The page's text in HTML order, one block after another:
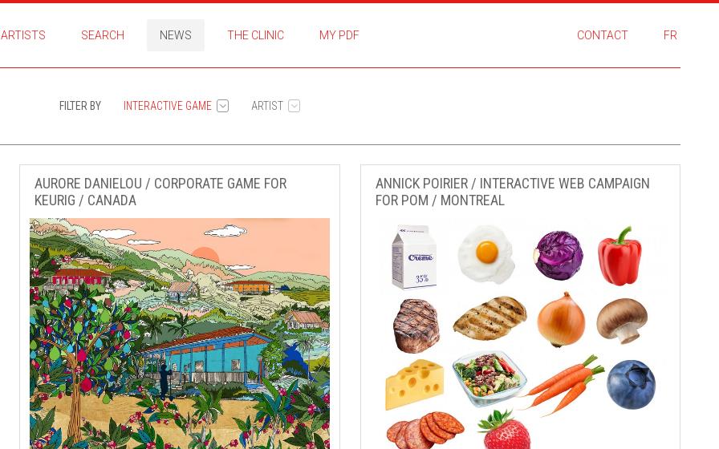
ARTISTS SEARCH NEWS THE CLINIC MY PDF CONTACT FR
FILTER BY INTERACTIVE GAME ARTIST
AURORE DANIELOU / CORPORATE GAME FOR
KEURIG / CANADA
ANNICK POIRIER / INTERACTIVE WEB CAMPAIGN
FOR POM / MONTREAL